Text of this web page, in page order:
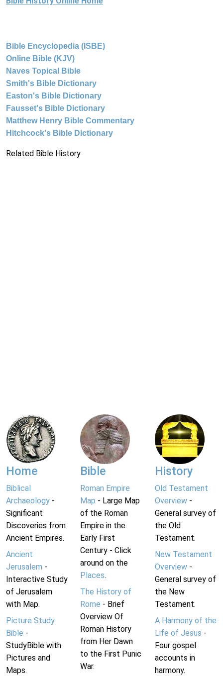
Bible Encyclopedia (ISBE)
Online Bible (KJV)
Naves Topical Bible
Smith's Bible Dictionary
Easton's Bible Dictionary
Fausset's Bible Dictionary
Matthew Henry Bible Commentary
Hitchcock's Bible Dictionary
Related Bible History
Home
Biblical
Archaeology -
Significant
Discoveries from
Ancient Empires.
Ancient
Jerusalem -
Interactive Study
of Jerusalem
with Map.
Picture Study
Bible -
StudyBible with
Pictures and
Maps.
Bible
Roman Empire
Map - Large Map
of the Roman
Empire in the
Early First
Century - Click
around on the
Places.
The History of
Rome - Brief
Overview Of
Roman History
from Her Dawn
to the First Punic
War.
History
Old Testament
Overview-
General survey of
the Old
Testament.
New Testament
Overview-
General survey of
the New
Testament.
A Harmony of the
Life of Jesus -
Four gospel
accounts in
harmony.